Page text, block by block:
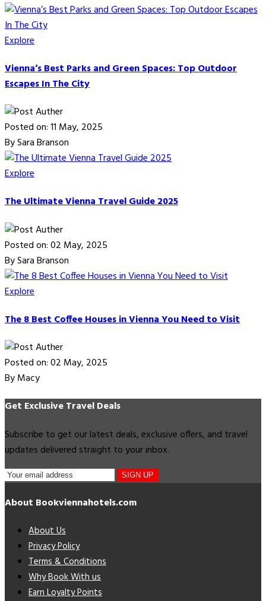
Explore
Vienna’s Best Parks and Green Spaces: Top Outdoor
Escapes In The City
Posted on: 11 May, 2025
By Sara Branson
Explore
The Ultimate Vienna Travel Guide 2025
Posted on: 02 May, 2025
By Sara Branson
Explore
The 8 Best Coffee Houses in Vienna You Need to Visit
Posted on: 02 May, 2025
By Macy
Get Exclusive Travel Deals
Subscribe to get our latest deals, exclusive offers, and travel
updates delivered straight to your inbox.
SIGN UP
About Bookviennahotels.com
About Us
Privacy Policy
Terms & Conditions
Why Book With us
Earn Loyalty Points